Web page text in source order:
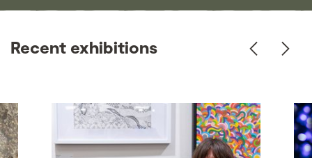
Recent exhibitions